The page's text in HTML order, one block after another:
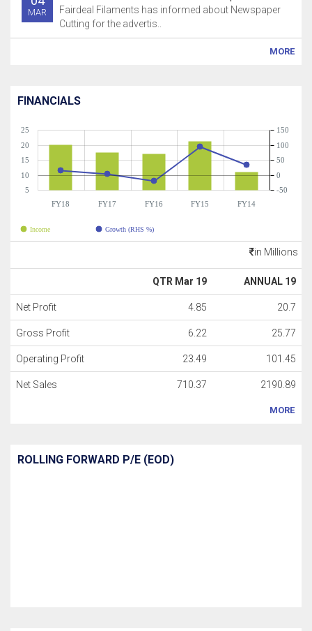
MAR
Fairdeal Filaments has informed about Newspaper
Cutting for the advertis..
MORE
FINANCIALS
FY18 FY17 FY16 FY15 FY14
5
10
15
20
25
-50
0
50
100
150
Income Growth (RHS %)
in Millions
QTR Mar 19 ANNUAL 19
Net Profit 4.85 20.7
Gross Profit 6.22 25.77
Operating Profit 23.49 101.45
Net Sales 710.37 2190.89
MORE
ROLLING FORWARD P/E (EOD)